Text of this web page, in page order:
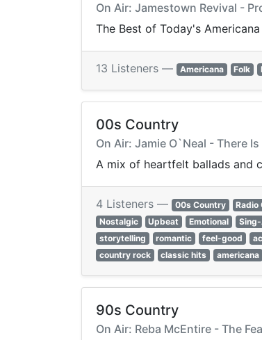
On Air: Jamestown Revival -
The Best of Today's Americana
13 Listeners — Americana Folk
00s Country
On Air: Jamie O`Neal - There
A mix of heartfelt ballads and
4 Listeners — 00s Country Radio
Nostalgic
Upbeat Emotional
storytelling
romantic feel-good
country rock
classic hits americana
90s Country
On Air: Reba McEntire - The